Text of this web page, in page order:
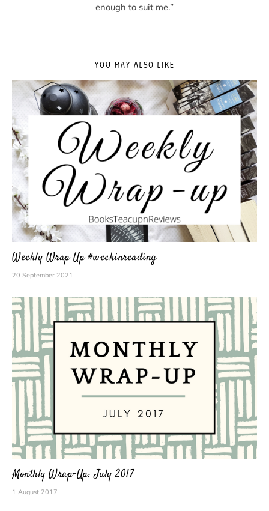
enough to suit me.”
YOU MAY ALSO LIKE
Weekly Wrap Up #weekinreading
20 September 2021
Monthly Wrap-Up: July 2017
1 August 2017